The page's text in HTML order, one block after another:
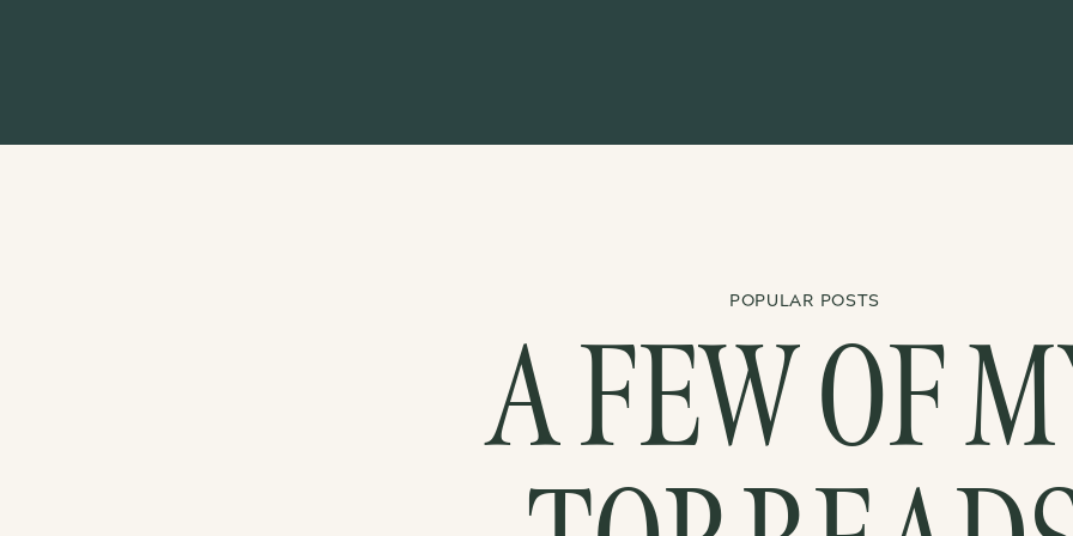
A FEW OF
POPULAR POSTS